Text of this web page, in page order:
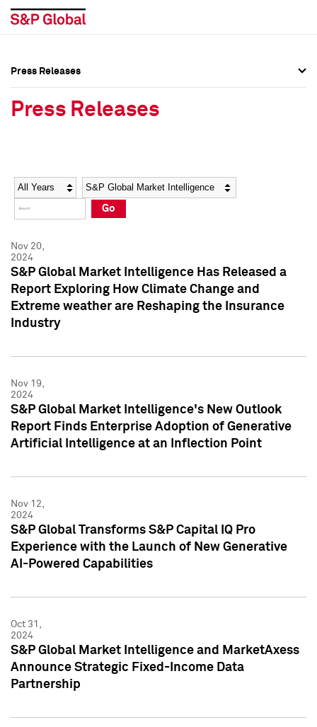
Social Media Directory
Press Kit
Social Media Directory
Press Kit
Press Releases
Press Releases
Year Category
Go
Nov 20,
2024
S&P Global Market Intelligence Has Released a
Report Exploring How Climate Change and
Extreme weather are Reshaping the Insurance
Industry
Nov 19,
2024
S&P Global Market Intelligence's New Outlook
Report Finds Enterprise Adoption of Generative
Artificial Intelligence at an Inflection Point
Nov 12,
2024
S&P Global Transforms S&P Capital IQ Pro
Experience with the Launch of New Generative
AI-Powered Capabilities
Oct 31,
2024
S&P Global Market Intelligence and MarketAxess
Announce Strategic Fixed-Income Data
Partnership